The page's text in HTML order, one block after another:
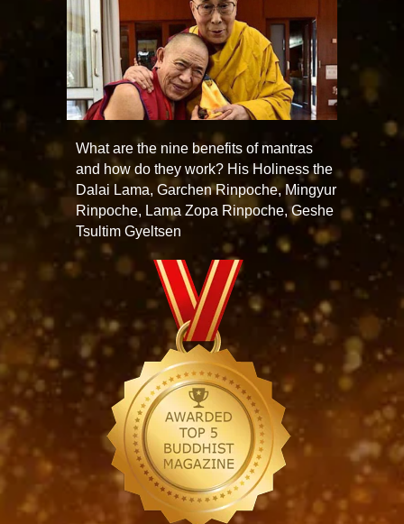
What are the nine benefits of mantras
and how do they work? His Holiness the
Dalai Lama, Garchen Rinpoche, Mingyur
Rinpoche, Lama Zopa Rinpoche, Geshe
Tsultim Gyeltsen